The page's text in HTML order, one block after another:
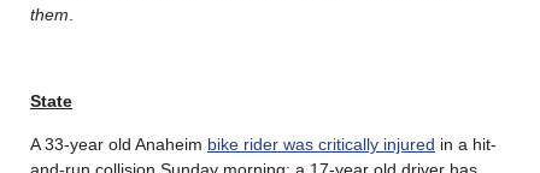
them
State
A 33-year old Anaheim bike rider was critically injured in a hit-
and-run collision Sunday morning; a 17-year old driver has